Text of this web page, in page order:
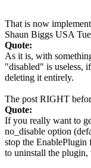
That is now
Shaun Biggs USA
Quote:
As it is, with
"disabled" is useless,
deleting it entirely.
The post RIGHT
Quote:
If you really want to
no_disable option
stop the
to uninstall the